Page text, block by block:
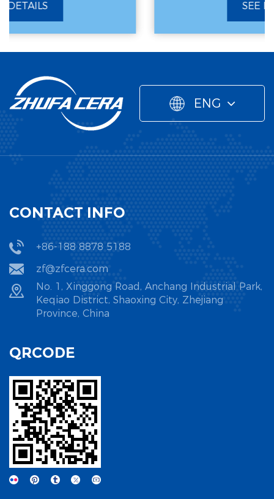
ENG
CONTACT INFO
+86-188 8878 5188
zf@zfcera.com
No. 1, Xinggong Road, Anchang Industrial Park,
Keqiao District, Shaoxing City, Zhejiang
Province, China
QRCODE